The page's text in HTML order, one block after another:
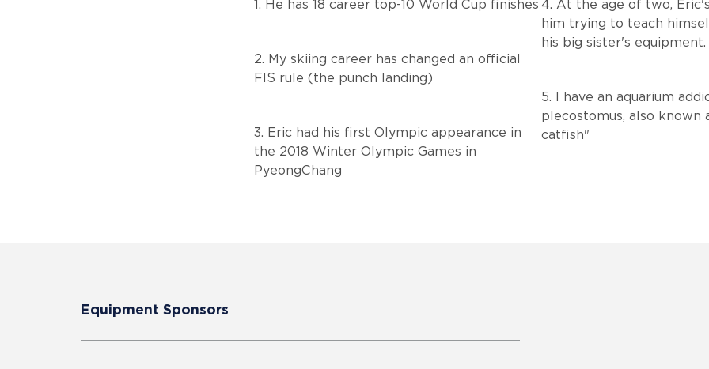
1. He has 18 career top-10 World Cup finishes
2. My skiing career has changed an official
FIS rule (the punch landing)
3. Eric had his first Olympic appearance in
the 2018 Winter Olympic Games in
PyeongChang
4. At the age of two,
him trying to teach
his big sister's equipment.
5. I have an aquarium
plecostomus, also known as "sucker
catfish"
Equipment Sponsors